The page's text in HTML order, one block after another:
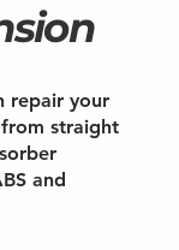
repair your
from straight
and